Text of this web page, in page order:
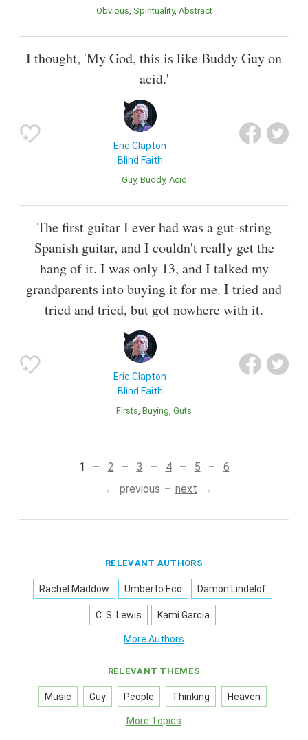
Obvious Spirituality Abstract
I thought, 'My God, this is like Buddy Guy on
acid.'
Eric Clapton
Blind Faith
Guy Buddy Acid
The first guitar I ever had was a gut-string
Spanish guitar, and I couldn't really get the
hang of it. I was only 13, and I talked my
grandparents into buying it for me. I tried and
tried and tried, but got nowhere with it.
Eric Clapton
Blind Faith
Firsts Buying Guts
1 2 3 4 5
6
previous
next
RELEVANT AUTHORS
Rachel Maddow Umberto Eco Damon Lindelof
C. S. Lewis Kami Garcia
More Authors
RELEVANT THEMES
Music Guy People Thinking Heaven
More Topics